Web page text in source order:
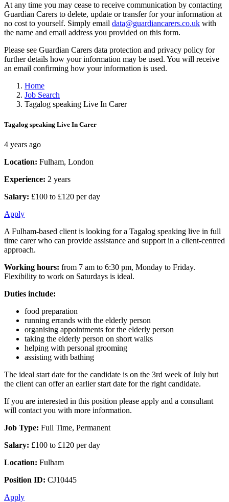
At any time you may cease to receive communication by contacting
Guardian Carers to delete, update or transfer for your information at
no cost to yourself. Simply email data@guardiancarers.co.uk with
the name and email address you provided on this form.
Please see Guardian Carers data protection and privacy policy for
further details how your information may be used. You will receive
an email confirming how your information is used.
Home
Job Search
Tagalog speaking Live In Carer
Tagalog speaking Live In Carer
4 years ago
Location: Fulham, London
Experience: 2 years
Salary: £100 to £120 per day
Apply
A Fulham-based client is looking for a Tagalog speaking live in full
time carer who can provide assistance and support in a client-centred
approach.
Working hours: from 7 am to 6:30 pm, Monday to Friday.
Flexibility to work on Saturdays is ideal.
Duties include:
food preparation
running errands with the elderly person
organising appointments for the elderly person
taking the elderly person on short walks
helping with personal grooming
assisting with bathing
The ideal start date for the candidate is on the 3rd week of July but
the client can offer an earlier start date for the right candidate.
If you are interested in this position please apply and a consultant
will contact you with more information.
Job Type: Full Time, Permanent
Salary: £100 to £120 per day
Location: Fulham
Position ID: CJ10445
Apply